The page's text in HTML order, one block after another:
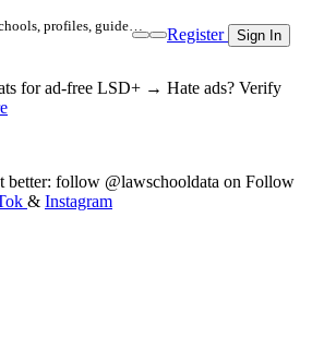
profiles, guide… Register Sign In
for ad-free LSD+ → Hate ads? Verify
better: follow @lawschooldata on Follow
& Instagram